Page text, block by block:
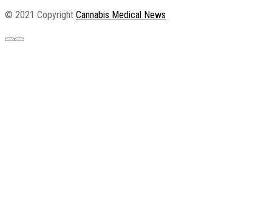
© 2021 Copyright Cannabis Medical News